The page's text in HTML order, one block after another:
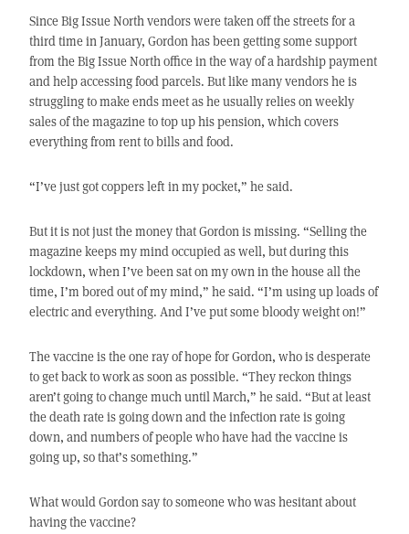
Since Big Issue North vendors were taken off the streets for a
third time in January, Gordon has been getting some support
from the Big Issue North office in the way of a hardship payment
and help accessing food parcels. But like many vendors he is
struggling to make ends meet as he usually relies on weekly
sales of the magazine to top up his pension, which covers
everything from rent to bills and food.
“I’ve just got coppers left in my pocket,” he said.
But it is not just the money that Gordon is missing. “Selling the
magazine keeps my mind occupied as well, but during this
lockdown, when I’ve been sat on my own in the house all the
time, I’m bored out of my mind,” he said. “I’m using up loads of
electric and everything. And I’ve put some bloody weight on!”
The vaccine is the one ray of hope for Gordon, who is desperate
to get back to work as soon as possible. “They reckon things
aren’t going to change much until March,” he said. “But at least
the death rate is going down and the infection rate is going
down, and numbers of people who have had the vaccine is
going up, so that’s something.”
What would Gordon say to someone who was hesitant about
having the vaccine?